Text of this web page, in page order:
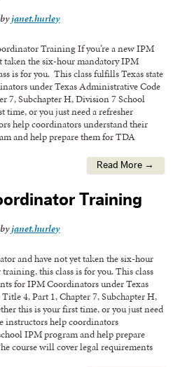
byjanet.hurley
Training If you’re a new IPM
taken the six-hour mandatory IPM
is for you. This class fulfills Texas state
under Texas Administrative Code
7, Subchapter H, Division 7 School
or you just need a refresher
help coordinators understand their
and help prepare them for TDA
Read More →
Training
byjanet.hurley
and have not yet taken the six-hour
this class is for you. This class
for IPM Coordinators under Texas
4, Part 1, Chapter 7, Subchapter H,
this is your first time, or you just need
instructors help coordinators
IPM program and help prepare
course will cover legal requirements